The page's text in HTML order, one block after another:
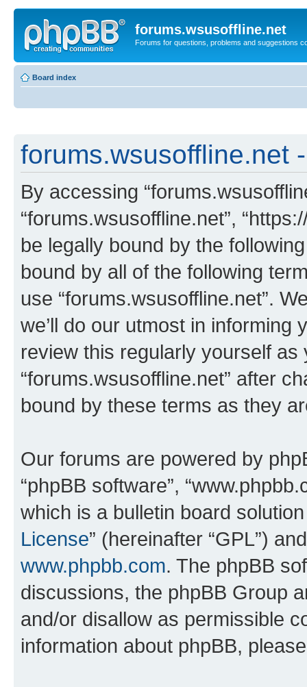
forums.wsusoffline.net
Forums for questions, problems and suggestions
Board index
forums.wsusoffline.net
By accessing
“forums.wsusoffline.net”,
be legally bound by the
bound by all of the following
use “forums.wsusoffline.net”.
we’ll do our utmost in informing
review this regularly yourself
“forums.wsusoffline.net” after
bound by these terms as they
Our forums are powered by
“phpBB software”,
which is a bulletin board
License” (hereinafter “GPL”)
www.phpbb.com. The phpBB
discussions, the phpBB Group
and/or disallow as permissible
information about phpBB,